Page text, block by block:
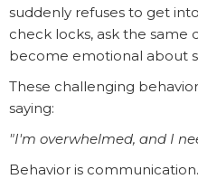
suddenly refuses to get
check locks, ask the same
become emotional about
These challenging
saying:
"I'm overwhelmed, and I
Behavior is